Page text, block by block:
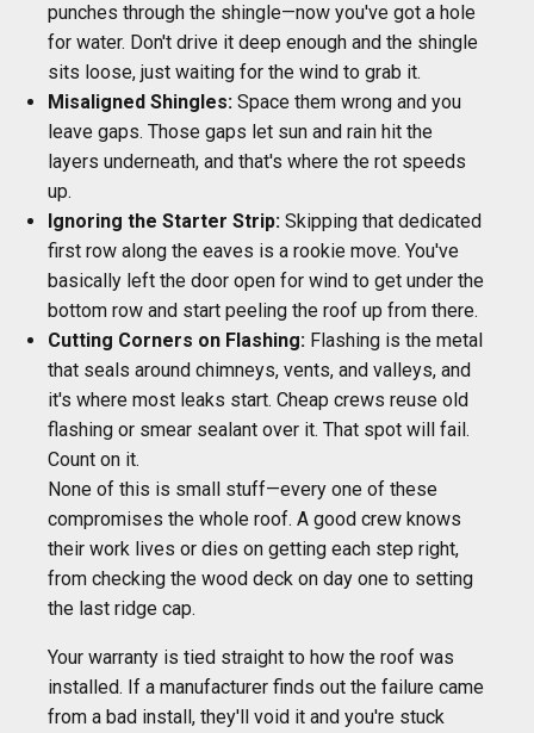
punches through the shingle—now you've got a hole
for water. Don't drive it deep enough and the shingle
sits loose, just waiting for the wind to grab it.
Misaligned Shingles: Space them wrong and you
leave gaps. Those gaps let sun and rain hit the
layers underneath, and that's where the rot speeds
up.
Ignoring the Starter Strip: Skipping that dedicated
first row along the eaves is a rookie move. You've
basically left the door open for wind to get under the
bottom row and start peeling the roof up from there.
Cutting Corners on Flashing: Flashing is the metal
that seals around chimneys, vents, and valleys, and
it's where most leaks start. Cheap crews reuse old
flashing or smear sealant over it. That spot will fail.
Count on it.
None of this is small stuff—every one of these
compromises the whole roof. A good crew knows
their work lives or dies on getting each step right,
from checking the wood deck on day one to setting
the last ridge cap.
Your warranty is tied straight to how the roof was
installed. If a manufacturer finds out the failure came
from a bad install, they'll void it and you're stuck